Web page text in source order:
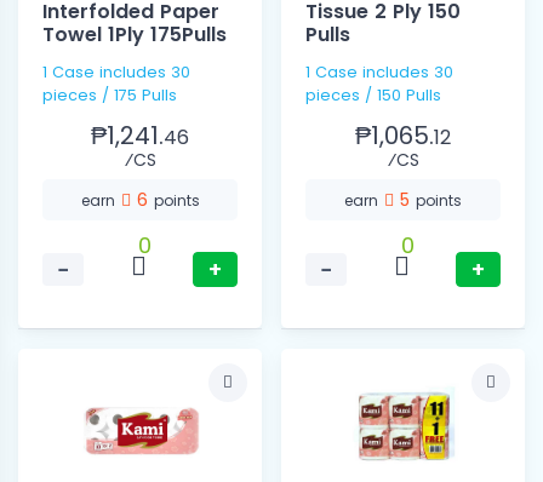
Interfolded Paper
Towel 1Ply 175Pulls
1 Case includes 30
pieces / 175 Pulls
₱1,241.46
⁄CS
earn 6 points
−
0
+
Tissue 2 Ply 150
Pulls
1 Case includes 30
pieces / 150 Pulls
₱1,065.12
⁄CS
earn 5 points
−
0
+